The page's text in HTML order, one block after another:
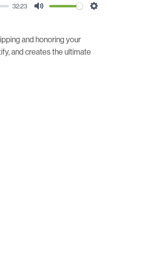
32:23
and honoring your
and creates the ultimate